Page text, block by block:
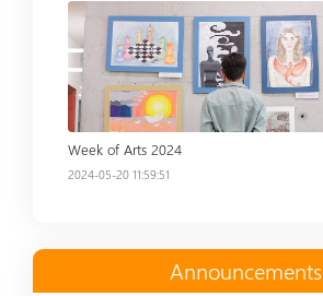
Read more
Week of Arts 2024
2024-05-20 11:59:51
Announcements